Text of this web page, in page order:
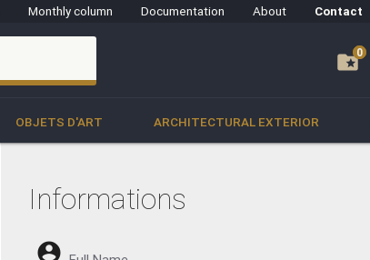
Monthly column Documentation About Contact
folder_special0
0
OBJETS D'ART ARCHITECTURAL EXTERIOR
Informations
account_circle